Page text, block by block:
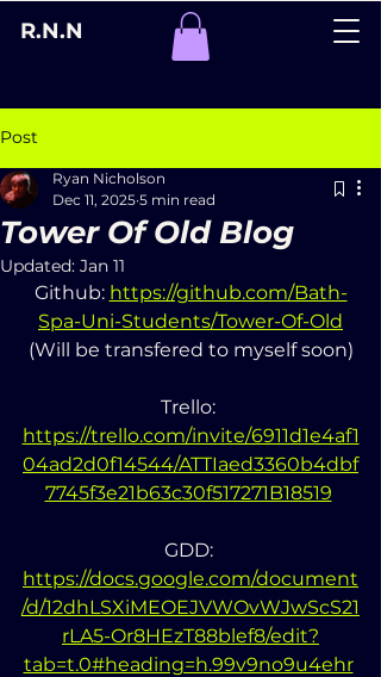
R.N.N
Post
Tower Of Old Blog
Ryan Nicholson
Dec 11, 2025 5 min read
Updated: Jan 11
Github: https://github.com/Bath-
Spa-Uni-Students/Tower-Of-Old
(Will be transfered to myself soon)
Trello:
https://trello.com/invite/6911d1e4af1
04ad2d0f14544/ATTIaed3360b4dbf
7745f3e21b63c30f517271B18519
GDD:
https://docs.google.com/document
/d/12dhLSXiMEOEJVWOvWJwScS21
rLA5-Or8HEzT88blef8/edit?
tab=t.0#heading=h.99v9no9u4ehr